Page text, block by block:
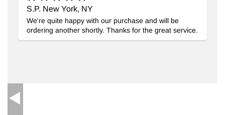
S.P. New York, NY
We're quite happy with our purchase and will be
ordering another shortly. Thanks for the great service.